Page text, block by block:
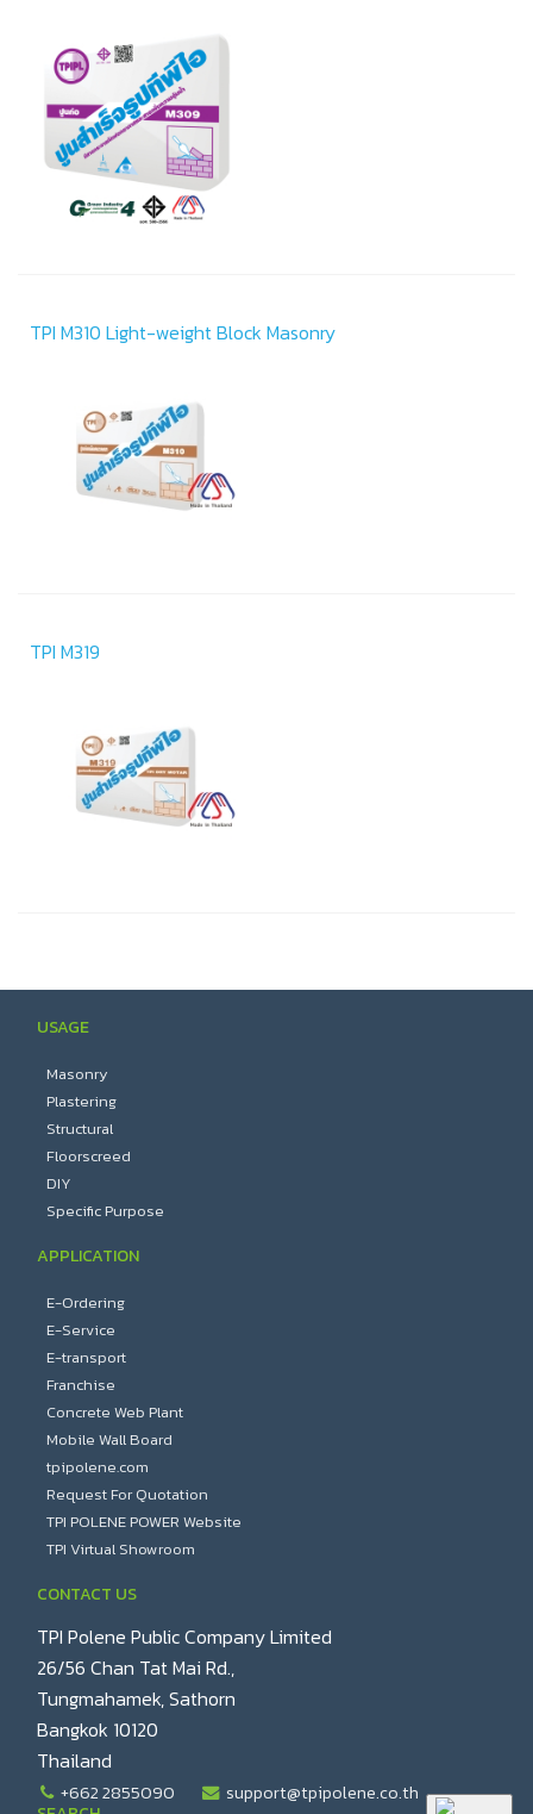
TPI M310 Light-weight Block Masonry
TPI M319
USAGE
Masonry
Plastering
Structural
Floorscreed
DIY
Specific Purpose
APPLICATION
E-Ordering
E-Service
E-transport
Franchise
Concrete Web Plant
Mobile Wall Board
tpipolene.com
Request For Quotation
TPI POLENE POWER Website
TPI Virtual Showroom
CONTACT US
TPI Polene Public Company Limited
26/56 Chan Tat Mai Rd.,
Tungmahamek, Sathorn
Bangkok 10120
Thailand
+662 2855090 support@tpipolene.co.th